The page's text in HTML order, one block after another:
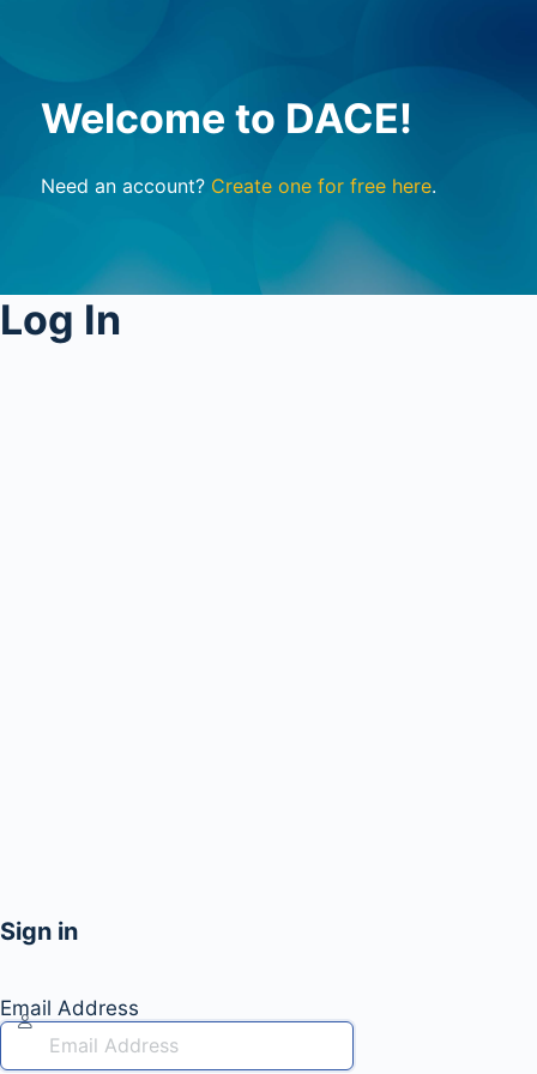
Welcome to DACE!
Need an account? Create one for free here.
Log In
Sign in
Email Address